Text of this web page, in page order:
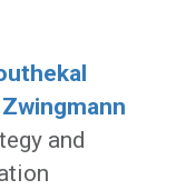
and